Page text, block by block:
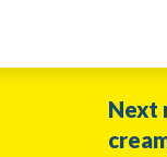
Next meeting